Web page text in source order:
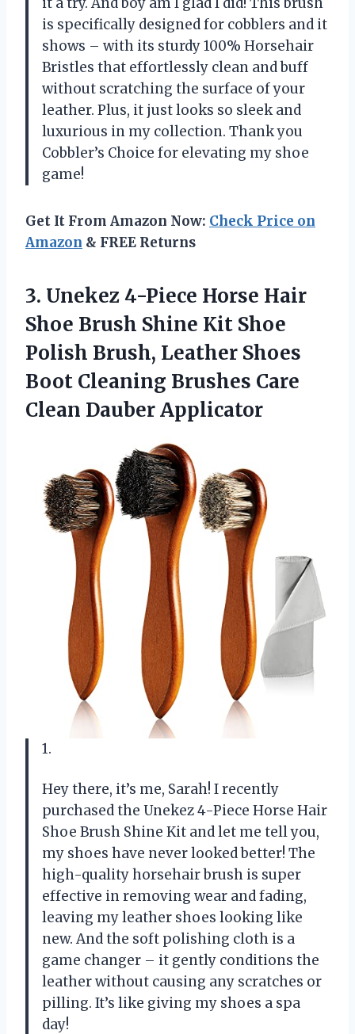
is specifically designed for cobblers and it
shows – with its sturdy 100% Horsehair
Bristles that effortlessly clean and buff
without scratching the surface of your
leather. Plus, it just looks so sleek and
luxurious in my collection. Thank you
Cobbler’s Choice for elevating my shoe
game!
Get It From Amazon Now: Check Price on
Amazon & FREE Returns
3. Unekez 4-Piece Horse Hair
Shoe Brush Shine Kit Shoe
Polish Brush, Leather Shoes
Boot Cleaning Brushes Care
Clean Dauber Applicator
1.
Hey there, it’s me, Sarah! I recently
purchased the Unekez 4-Piece Horse Hair
Shoe Brush Shine Kit and let me tell you,
my shoes have never looked better! The
high-quality horsehair brush is super
effective in removing wear and fading,
leaving my leather shoes looking like
new. And the soft polishing cloth is a
game changer – it gently conditions the
leather without causing any scratches or
pilling. It’s like giving my shoes a spa
day!